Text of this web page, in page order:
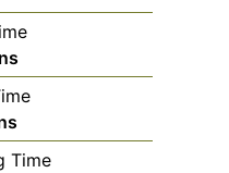
Time